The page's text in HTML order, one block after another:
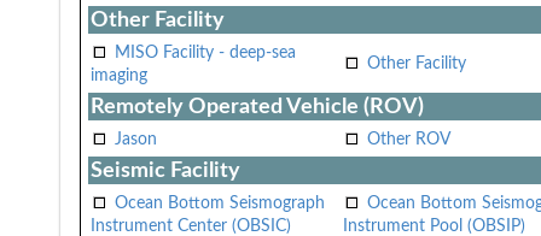
Other Facility
MISO Facility - deep-sea
imaging
Other Facility
Remotely Operated Vehicle (ROV)
Jason Other ROV
Seismic Facility
Ocean Bottom Seismograph
Instrument Center (OBSIC)
Ocean Bottom
Instrument Pool (OBSIP)